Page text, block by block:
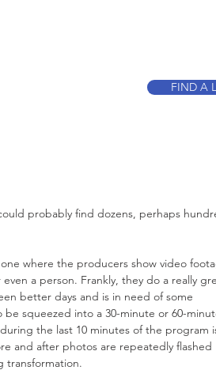
FIND A
probably find dozens, perhaps
where the producers show video
a person. Frankly, they do a really
better days and is in need of some
squeezed into a 30-minute or 60-
the last 10 minutes of the program
and after photos are repeatedly flashed
transformation.